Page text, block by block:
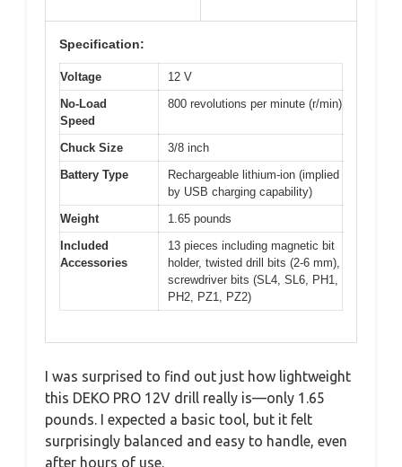
Specification:
Voltage
12 V
No-Load
Speed
800 revolutions per minute (r/min)
Chuck Size
3/8 inch
Battery Type
Rechargeable lithium-ion (implied
by USB charging capability)
Weight
1.65 pounds
Included
Accessories
13 pieces including magnetic bit
holder, twisted drill bits (2-6 mm),
screwdriver bits (SL4, SL6, PH1,
PH2, PZ1, PZ2)
I was surprised to find out just how lightweight
this DEKO PRO 12V drill really is—only 1.65
pounds. I expected a basic tool, but it felt
surprisingly balanced and easy to handle, even
after hours of use.